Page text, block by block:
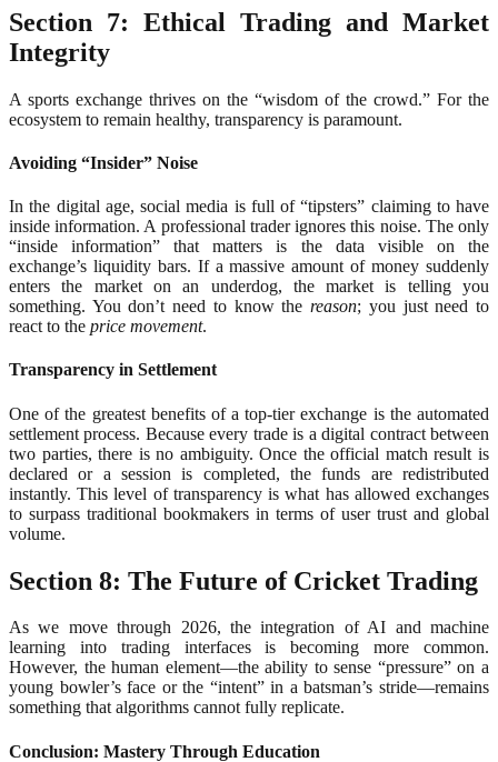
Section 7: Ethical Trading and Market
Integrity
A sports exchange thrives on the “wisdom of the crowd.” For the
ecosystem to remain healthy, transparency is paramount.
Avoiding “Insider” Noise
In the digital age, social media is full of “tipsters” claiming to have
inside information. A professional trader ignores this noise. The only
“inside information” that matters is the data visible on the
exchange’s liquidity bars. If a massive amount of money suddenly
enters the market on an underdog, the market is telling you
something. You don’t need to know thereason; you just need to
react to the price movement.
Transparency in Settlement
One of the greatest benefits of a top-tier exchange is the automated
settlement process. Because every trade is a digital contract between
two parties, there is no ambiguity. Once the official match result is
declared or a session is completed, the funds are redistributed
instantly. This level of transparency is what has allowed exchanges
to surpass traditional bookmakers in terms of user trust and global
volume.
Section 8: The Future of Cricket Trading
As we move through 2026, the integration of AI and machine
learning into trading interfaces is becoming more common.
However, the human element—the ability to sense “pressure” on a
young bowler’s face or the “intent” in a batsman’s stride—remains
something that algorithms cannot fully replicate.
Conclusion: Mastery Through Education